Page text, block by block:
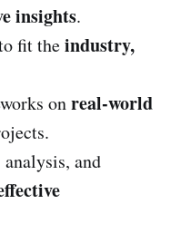
insights.
fit theindustry,
onreal-world
and